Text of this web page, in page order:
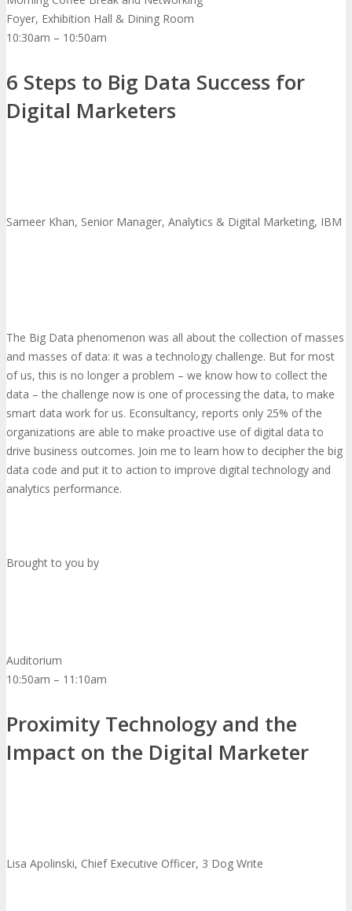
Foyer, Exhibition Hall & Dining Room
10:30am – 10:50am
6 Steps to Big Data Success for
Digital Marketers
Sameer Khan, Senior Manager, Analytics & Digital Marketing, IBM
The Big Data phenomenon was all about the collection of masses
and masses of data: it was a technology challenge. But for most
of us, this is no longer a problem – we know how to collect the
data – the challenge now is one of processing the data, to make
smart data work for us. Econsultancy, reports only 25% of the
organizations are able to make proactive use of digital data to
drive business outcomes. Join me to learn how to decipher the big
data code and put it to action to improve digital technology and
analytics performance.
Brought to you by
Auditorium
10:50am – 11:10am
Proximity Technology and the
Impact on the Digital Marketer
Lisa Apolinski, Chief Executive Officer, 3 Dog Write